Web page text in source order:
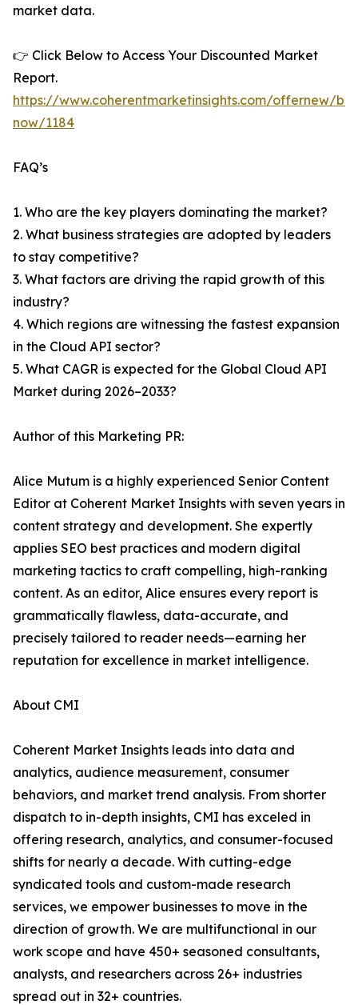
market data.
👉 Click Below to Access Your Discounted Market
Report.
https://www.coherentmarketinsights.com/offernew/
now/1184
FAQ’s
1. Who are the key players dominating the market?
2. What business strategies are adopted by leaders
to stay competitive?
3. What factors are driving the rapid growth of this
industry?
4. Which regions are witnessing the fastest expansion
in the Cloud API sector?
5. What CAGR is expected for the Global Cloud API
Market during 2026–2033?
Author of this Marketing PR:
Alice Mutum is a highly experienced Senior Content
Editor at Coherent Market Insights with seven years in
content strategy and development. She expertly
applies SEO best practices and modern digital
marketing tactics to craft compelling, high-ranking
content. As an editor, Alice ensures every report is
grammatically flawless, data-accurate, and
precisely tailored to reader needs—earning her
reputation for excellence in market intelligence.
About CMI
Coherent Market Insights leads into data and
analytics, audience measurement, consumer
behaviors, and market trend analysis. From shorter
dispatch to in-depth insights, CMI has exceled in
offering research, analytics, and consumer-focused
shifts for nearly a decade. With cutting-edge
syndicated tools and custom-made research
services, we empower businesses to move in the
direction of growth. We are multifunctional in our
work scope and have 450+ seasoned consultants,
analysts, and researchers across 26+ industries
spread out in 32+ countries.